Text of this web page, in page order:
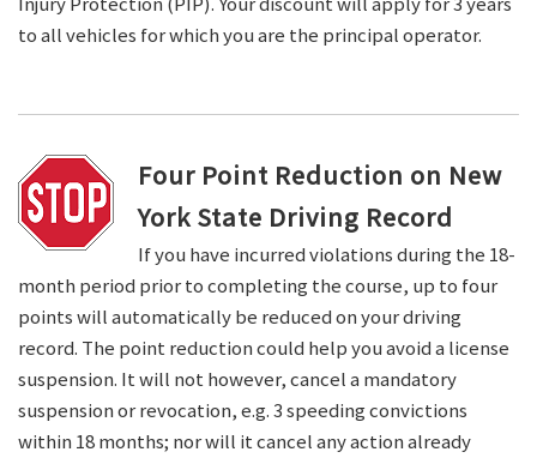
to all vehicles for which you are the principal operator.
Four Point Reduction on New
York State Driving Record
If you have incurred violations during the 18-
month period prior to completing the course, up to four
points will automatically be reduced on your driving
record. The point reduction could help you avoid a license
suspension. It will not however, cancel a mandatory
suspension or revocation, e.g. 3 speeding convictions
within 18 months; nor will it cancel any action already